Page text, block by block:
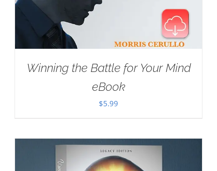
Winning the Battle for Your Mind
eBook
$5.99